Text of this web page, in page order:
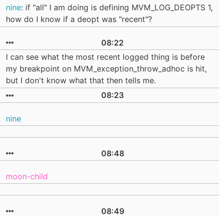
nine: if "all" I am doing is defining MVM_LOG_DEOPTS 1,
how do I know if a deopt was "recent"?
08:22
I can see what the most recent logged thing is before
my breakpoint on MVM_exception_throw_adhoc is hit,
but I don't know what that then tells me.
08:23
nine
08:48
moon-child
08:49